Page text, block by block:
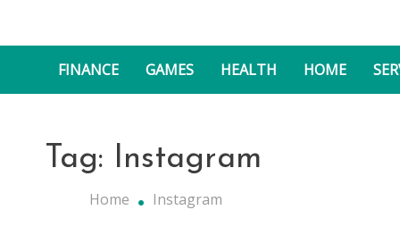
FINANCE GAMES HEALTH HOME
Tag: Instagram
Home Instagram